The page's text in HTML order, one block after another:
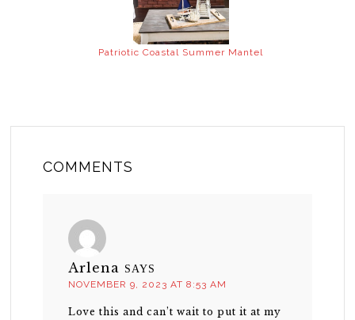
Patriotic Coastal Summer Mantel
COMMENTS
Arlena SAYS
NOVEMBER 9, 2023 AT 8:53 AM
Love this and can’t wait to put it at my